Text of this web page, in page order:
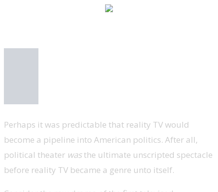
Perhaps it was predictable that reality TV would
become a pipeline into American politics. After all,
political theater wasthe ultimate unscripted spectacle
before reality TV became a genre unto itself.